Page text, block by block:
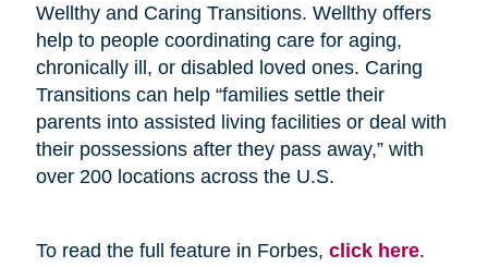
Wellthy and Caring Transitions. Wellthy offers
help to people coordinating care for aging,
chronically ill, or disabled loved ones. Caring
Transitions can help “families settle their
parents into assisted living facilities or deal with
their possessions after they pass away,” with
over 200 locations across the U.S.
To read the full feature in Forbes, click here.